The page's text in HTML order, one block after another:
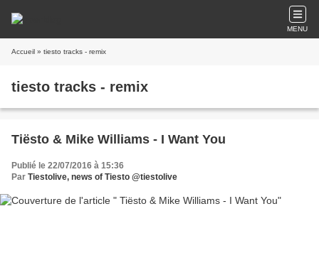
MENU
Accueil » tiesto tracks - remix
tiesto tracks - remix
Tiësto & Mike Williams - I Want You
Publié le 22/07/2016 à 15:36
Par Tiestolive, news of Tiesto @tiestolive